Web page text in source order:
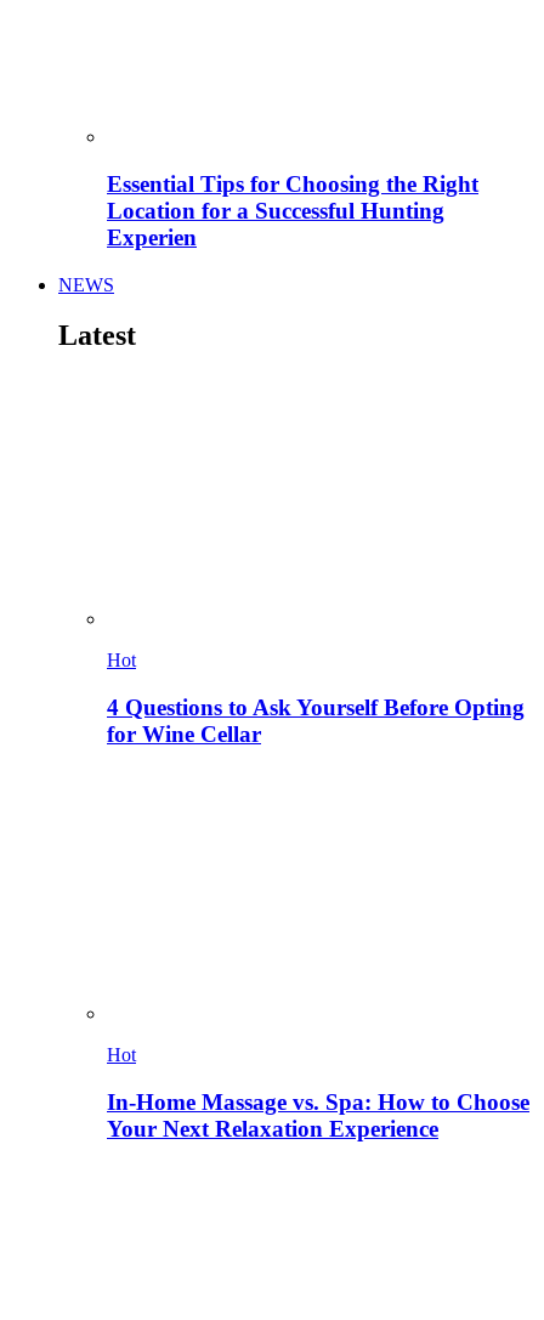
Essential Tips for Choosing the Right
Location for a Successful Hunting
Experien
NEWS
Latest
Hot
4 Questions to Ask Yourself Before Opting
for Wine Cellar
Hot
In-Home Massage vs. Spa: How to Choose
Your Next Relaxation Experience